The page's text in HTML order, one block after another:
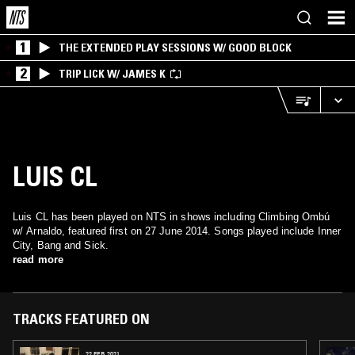
1 THE EXTENDED PLAY SESSIONS W/ GOOD BLOCK
2 TRIP LICK W/ JAMES K
LUIS CL
Luis CL has been played on NTS in shows including Climbing Ombú
w/ Arnaldo, featured first on 27 June 2014. Songs played include Inner
City, Bang and Sick.
read more
TRACKS FEATURED ON